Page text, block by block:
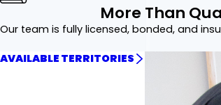
More Than
Our team is fully licensed, bonded, and
AVAILABLE TERRITORIES